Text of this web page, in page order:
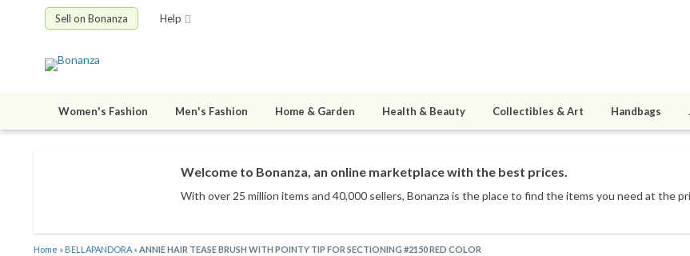
Sell on Bonanza Help
Women's Fashion Men's Fashion Home & Garden Health & Beauty Collectibles & Art Handbags
Welcome to Bonanza, an online marketplace with the best prices.
With over 25 million items and 40,000 sellers, Bonanza is the place to find the items you need at the
Home » BELLAPANDORA »ANNIE HAIR TEASE BRUSH WITH POINTY TIP FOR SECTIONING #2150 RED COLOR